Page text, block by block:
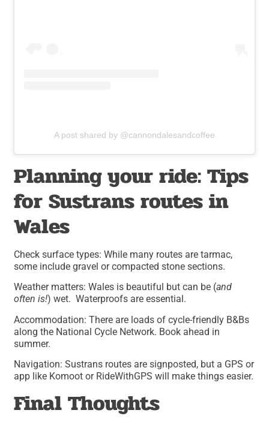
A post shared by @cannondalesandcoffee
Planning your ride: Tips
for Sustrans routes in
Wales
Check surface types: While many routes are tarmac,
some include gravel or compacted stone sections.
Weather matters: Wales is beautiful but can be (and
often is!) wet. Waterproofs are essential.
Accommodation: There are loads of cycle-friendly B&Bs
along the National Cycle Network. Book ahead in
summer.
Navigation: Sustrans routes are signposted, but a GPS or
app like Komoot or RideWithGPS will make things easier.
Final Thoughts